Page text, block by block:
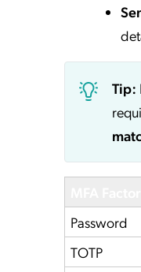
Tip:
Password
TOTP